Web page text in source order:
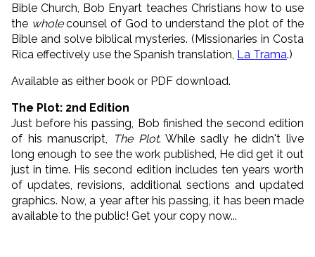
Bible Church, Bob Enyart teaches Christians how to use
the wholecounsel of God to understand the plot of the
Bible and solve biblical mysteries. (Missionaries in Costa
Rica effectively use the Spanish translation, La Trama.)
Available as either book or PDF download.
The Plot: 2nd Edition
Just before his passing, Bob finished the second edition
of his manuscript,
The Plot. While sadly he didn't live
long enough to see the work published, He did get it out
just in time. His second edition includes ten years worth
of updates, revisions, additional sections and updated
graphics. Now, a year after his passing, it has been made
available to the public! Get your copy now...